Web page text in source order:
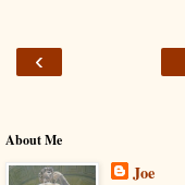
‹
About Me
Joe